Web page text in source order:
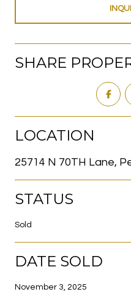
SHARE
LOCATION
25714 N 70TH Lane,
STATUS
Sold
DATE SOLD
November 3, 2025